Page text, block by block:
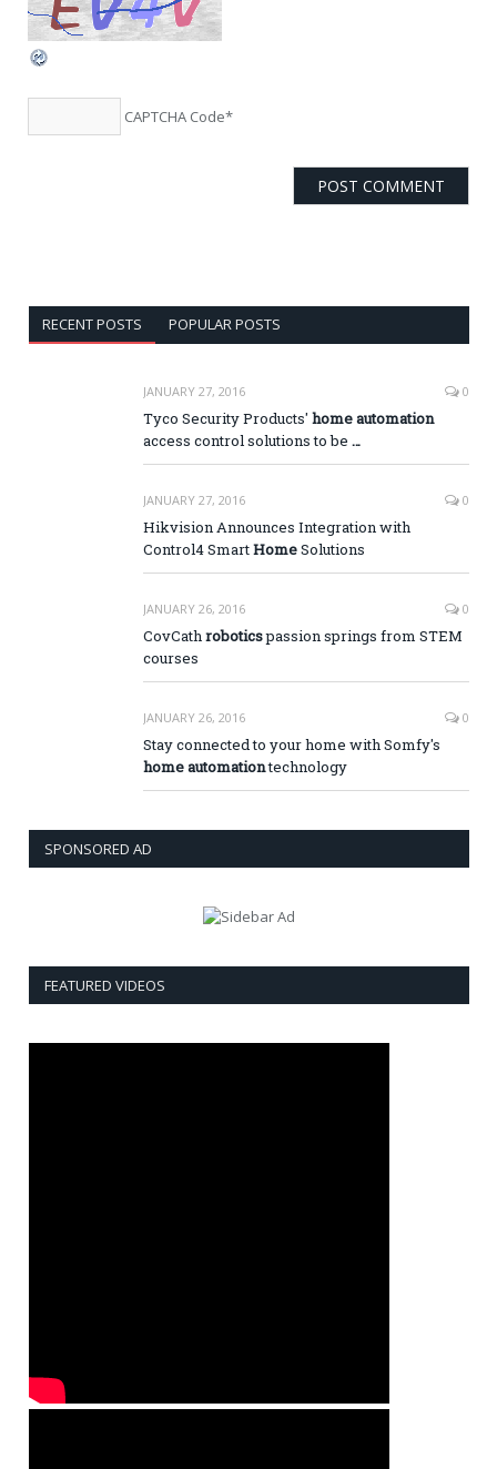
CAPTCHA Code*
RECENT POSTS POPULAR POSTS
JANUARY 27, 2016 0
Tyco Security Products' home automation
access control solutions to be …
JANUARY 27, 2016 0
Hikvision Announces Integration with
Control4 SmartHomeSolutions
JANUARY 26, 2016 0
CovCathroboticspassion springs from STEM
courses
JANUARY 26, 2016 0
Stay connected to your home with Somfy's
home automationtechnology
SPONSORED AD
FEATURED VIDEOS